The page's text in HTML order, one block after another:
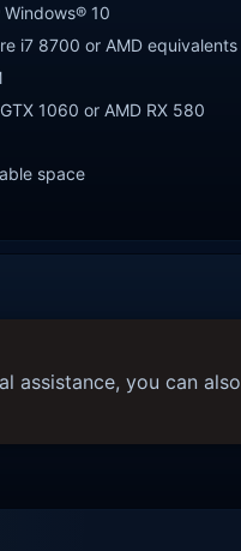
10
i7 8700 or AMD equivalents
1060 or AMD RX 580
space
assistance, you can also